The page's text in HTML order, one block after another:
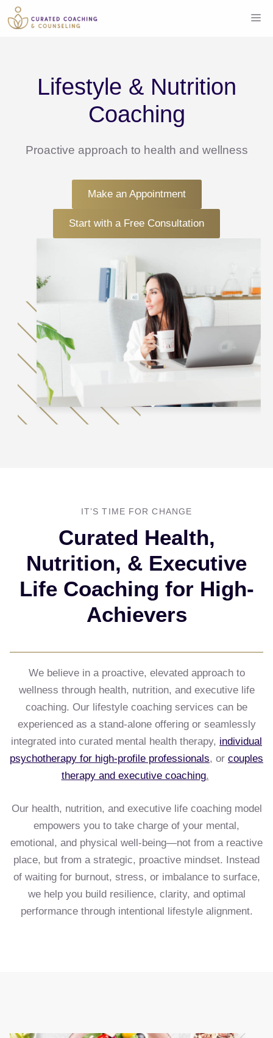
Skip
to
Lifestyle & Nutrition
Coaching
Proactive approach to health and wellness
Make an Appointment
Start with a Free Consultation
IT’S TIME FOR CHANGE
Curated Health,
Nutrition, & Executive
Life Coaching for High-
Achievers
We believe in a proactive, elevated approach to
wellness through health, nutrition, and executive life
coaching. Our lifestyle coaching services can be
experienced as a stand-alone offering or seamlessly
integrated into curated mental health therapy, individual
psychotherapy for high-profile professionals, or couples
therapy and executive coaching.
Our health, nutrition, and executive life coaching model
empowers you to take charge of your mental,
emotional, and physical well-being—not from a reactive
place, but from a strategic, proactive mindset. Instead
of waiting for burnout, stress, or imbalance to surface,
we help you build resilience, clarity, and optimal
performance through intentional lifestyle alignment.